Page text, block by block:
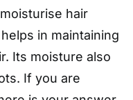
hair
in maintaining
Its moisture also
If you are